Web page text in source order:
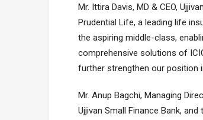
Mr. Ittira Davis, MD & CEO,
Prudential Life, a leading life
the aspiring middle-class,
comprehensive solutions of
further strengthen our position
Mr. Anup Bagchi, Managing
Ujjivan Small Finance Bank,